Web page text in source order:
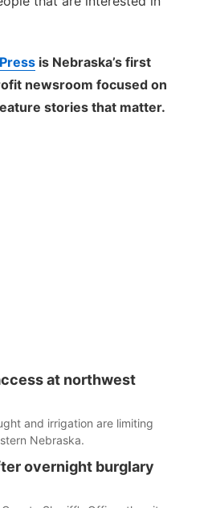
is Nebraska’s first
newsroom focused on
stories that matter.
at northwest
and irrigation are limiting
Nebraska.
overnight burglary